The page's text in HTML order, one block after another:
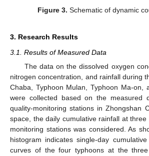
Figure 3. Schematic of dynamic
3. Research Results
3.1. Results of Measured Data
The data on the dissolved oxygen
nitrogen concentration, and rainfall during
Chaba, Typhoon Mulan, Typhoon Ma-on,
were collected based on the measured
quality-monitoring stations in Zhongshan
space, the daily cumulative rainfall at three
monitoring stations was considered. As
histogram indicates single-day
curves of the four typhoons at the three